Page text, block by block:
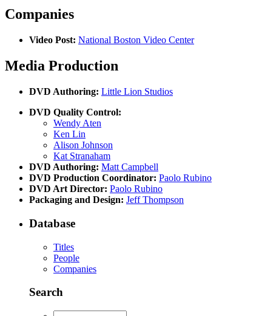
Companies
Video Post: National Boston Video Center
Media Production
DVD Authoring: Little Lion Studios
DVD Quality Control:
Wendy Aten
Ken Lin
Alison Johnson
Kat Stranaham
DVD Authoring: Matt Campbell
DVD Production Coordinator: Paolo Rubino
DVD Art Director: Paolo Rubino
Packaging and Design: Jeff Thompson
Database
Titles
People
Companies
Search